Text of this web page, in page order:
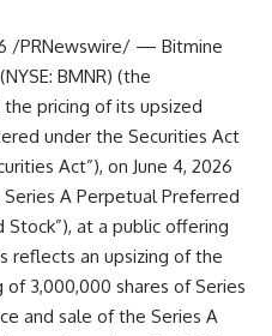
/PRNewswire/ — Bitmine
BMNR) (the
the pricing of its upsized
under the Securities Act
Act”), on June 4, 2026
A Perpetual Preferred
Stock”), at a public offering
reflects an upsizing of the
3,000,000 shares of Series
and sale of the Series A